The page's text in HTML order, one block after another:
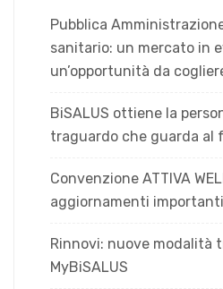
Pubblica
sanitario: un mercato in
un’opportunità da
BiSALUS ottiene la
traguardo che guarda al
Convenzione ATTIVA
aggiornamenti importanti
Rinnovi: nuove modalità
MyBiSALUS